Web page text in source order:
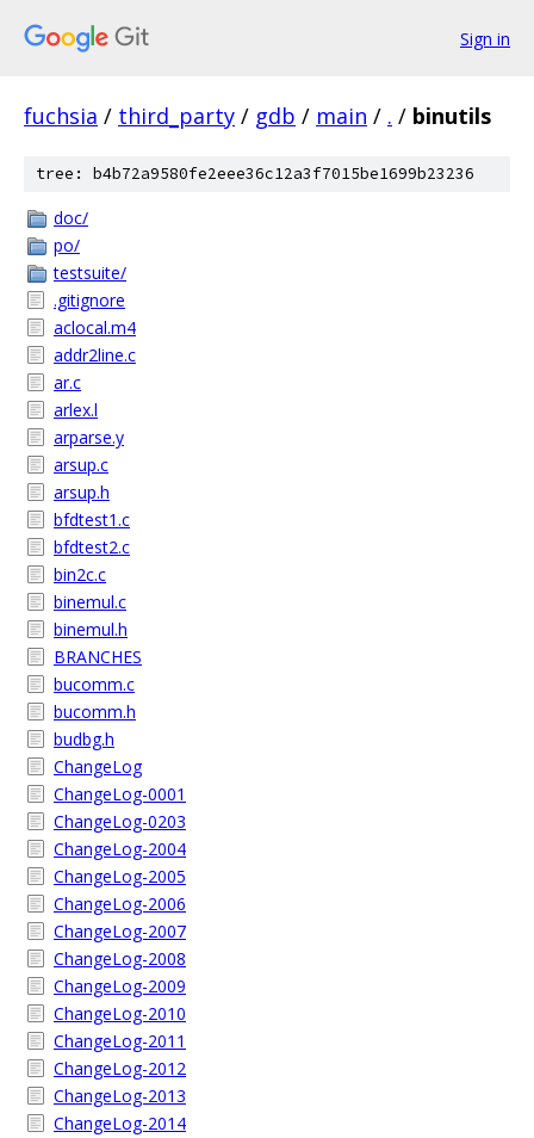
Sign in
fuchsia / third_party / gdb / main / . / binutils
tree: b4b72a9580fe2eee36c12a3f7015be1699b23236
doc/
po/
testsuite/
.gitignore
aclocal.m4
addr2line.c
ar.c
arlex.l
arparse.y
arsup.c
arsup.h
bfdtest1.c
bfdtest2.c
bin2c.c
binemul.c
binemul.h
BRANCHES
bucomm.c
bucomm.h
budbg.h
ChangeLog
ChangeLog-0001
ChangeLog-0203
ChangeLog-2004
ChangeLog-2005
ChangeLog-2006
ChangeLog-2007
ChangeLog-2008
ChangeLog-2009
ChangeLog-2010
ChangeLog-2011
ChangeLog-2012
ChangeLog-2013
ChangeLog-2014